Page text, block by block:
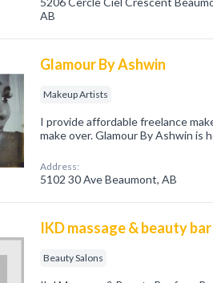
AB
Glamour By Ashwin
Makeup Artists
I provide affordable freelance
make over. Glamour By Ashwin is
Address:
5102 30 Ave Beaumont, AB
IKD massage & beauty bar
Beauty Salons